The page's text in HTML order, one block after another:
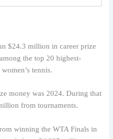
$24.3 million in career prize
the top 20 highest-
tennis.
money was 2024. During that
from tournaments.
winning the WTA Finals in